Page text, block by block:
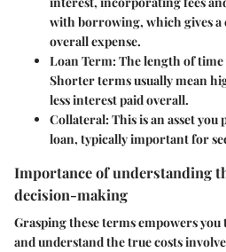
with borrowing, which gives
overall expense.
Loan Term: The length of
Shorter terms usually mean
less interest paid overall.
Collateral: This is an asset
loan, typically important for
Importance of understanding
decision-making
Grasping these terms empowers
and understand the true costs